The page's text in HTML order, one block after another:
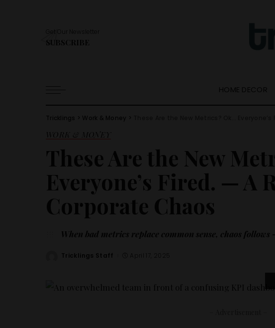
Get Our Newsletter
SUBSCRIBE
HOME DECOR
Tricklings > Work & Money >
WORK & MONEY
These Are the New
Everyone’s Fired. — A
Corporate Chaos
When bad metrics replace common sense, chaos
Posted
Tricklings Staff